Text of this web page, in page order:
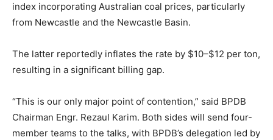
index incorporating Australian coal prices, particularly
from Newcastle and the Newcastle Basin.
The latter reportedly inflates the rate by $10–$12 per ton,
resulting in a significant billing gap.
“This is our only major point of contention,” said BPDB
Chairman Engr. Rezaul Karim. Both sides will send four-
member teams to the talks, with BPDB’s delegation led by